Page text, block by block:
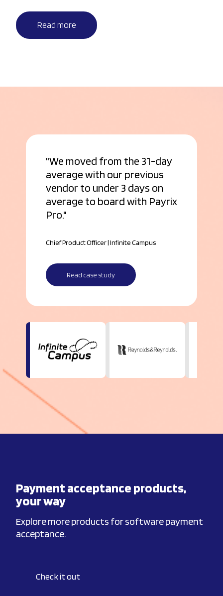
Read more
We moved from the 31-day
average with our previous
vendor to under 3 days on
average to board with Payrix
Pro.
Chief Product Officer | Infinite Campus
Read case study
Payment acceptance products,
your way
Explore more products for software payment
acceptance.
Check it out